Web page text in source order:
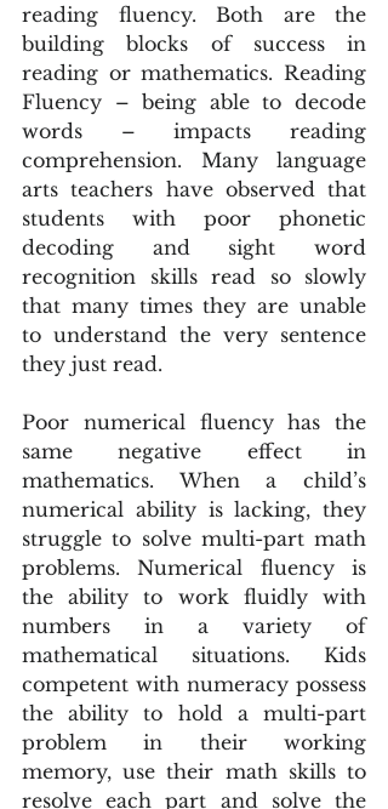
reading fluency. Both are the
building blocks of success in
reading or mathematics. Reading
Fluency – being able to decode
words – impacts reading
comprehension. Many language
arts teachers have observed that
students with poor phonetic
decoding and sight word
recognition skills read so slowly
that many times they are unable
to understand the very sentence
they just read.
Poor numerical fluency has the
same negative effect in
mathematics. When a child’s
numerical ability is lacking, they
struggle to solve multi-part math
problems. Numerical fluency is
the ability to work fluidly with
numbers in a variety of
mathematical situations. Kids
competent with numeracy possess
the ability to hold a multi-part
problem in their working
memory, use their math skills to
resolve each part and solve the